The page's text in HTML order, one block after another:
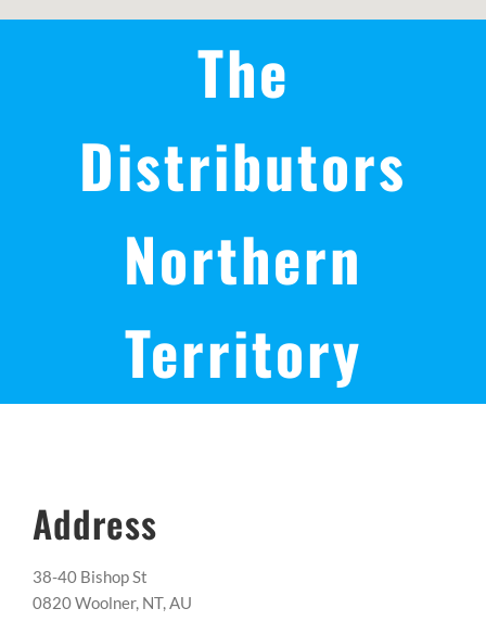
The
Distributors
Northern
Territory
Address
38-40 Bishop St
0820 Woolner, NT, AU